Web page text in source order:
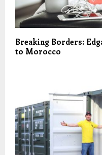
Breaking Borders:
to Morocco